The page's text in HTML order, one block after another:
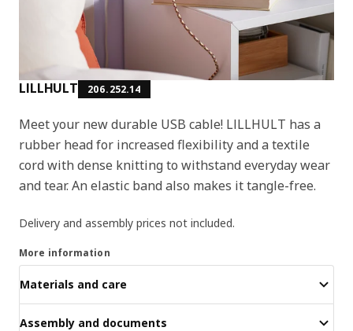
LILLHULT 206.252.14
Meet your new durable USB cable! LILLHULT has a
rubber head for increased flexibility and a textile
cord with dense knitting to withstand everyday wear
and tear. An elastic band also makes it tangle-free.
Delivery and assembly prices not included.
More information
Materials and care
Assembly and documents